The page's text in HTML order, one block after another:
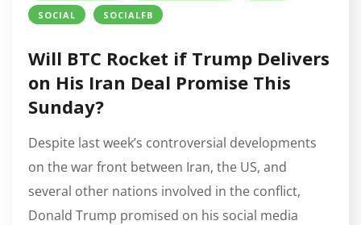
SOCIAL
SOCIALFB
Will BTC Rocket if Trump Delivers
on His Iran Deal Promise This
Sunday?
Despite last week’s controversial developments
on the war front between Iran, the US, and
several other nations involved in the conflict,
Donald Trump promised on his social media